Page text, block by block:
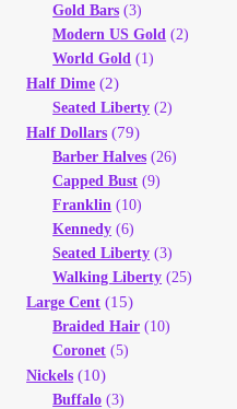
Gold Bars (3)
Modern US Gold (2)
World Gold (1)
Half Dime (2)
Seated Liberty (2)
Half Dollars (79)
Barber Halves (26)
Capped Bust (9)
Franklin (10)
Kennedy (6)
Seated Liberty (3)
Walking Liberty (25)
Large Cent (15)
Braided Hair (10)
Coronet (5)
Nickels (10)
Buffalo (3)